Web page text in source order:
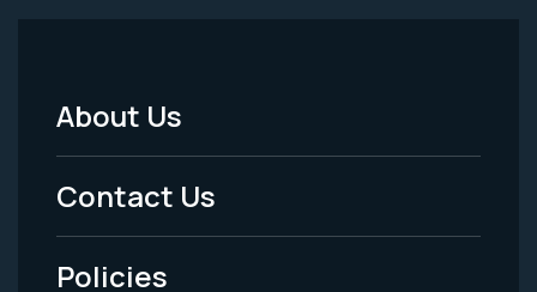
Footer
Menu
-
About Us
Contact Us
Policies